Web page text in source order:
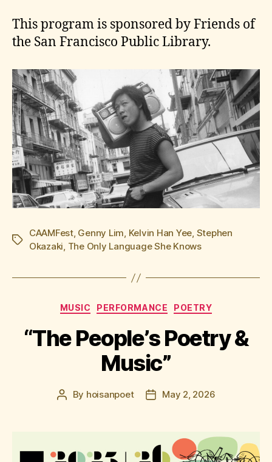
This program is sponsored by Friends of
the San Francisco Public Library.
Tags
CAAMFest, Genny Lim, Kelvin Han Yee, Stephen
Okazaki, The Only Language She Knows
Categories
MUSIC PERFORMANCE POETRY
“The People’s Poetry &
Music”
Post
By hoisanpoet
PostMay 2, 2026